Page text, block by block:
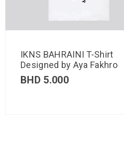
IKNS BAHRAINI T-Shirt
Designed by Aya Fakhro
BHD 5.000